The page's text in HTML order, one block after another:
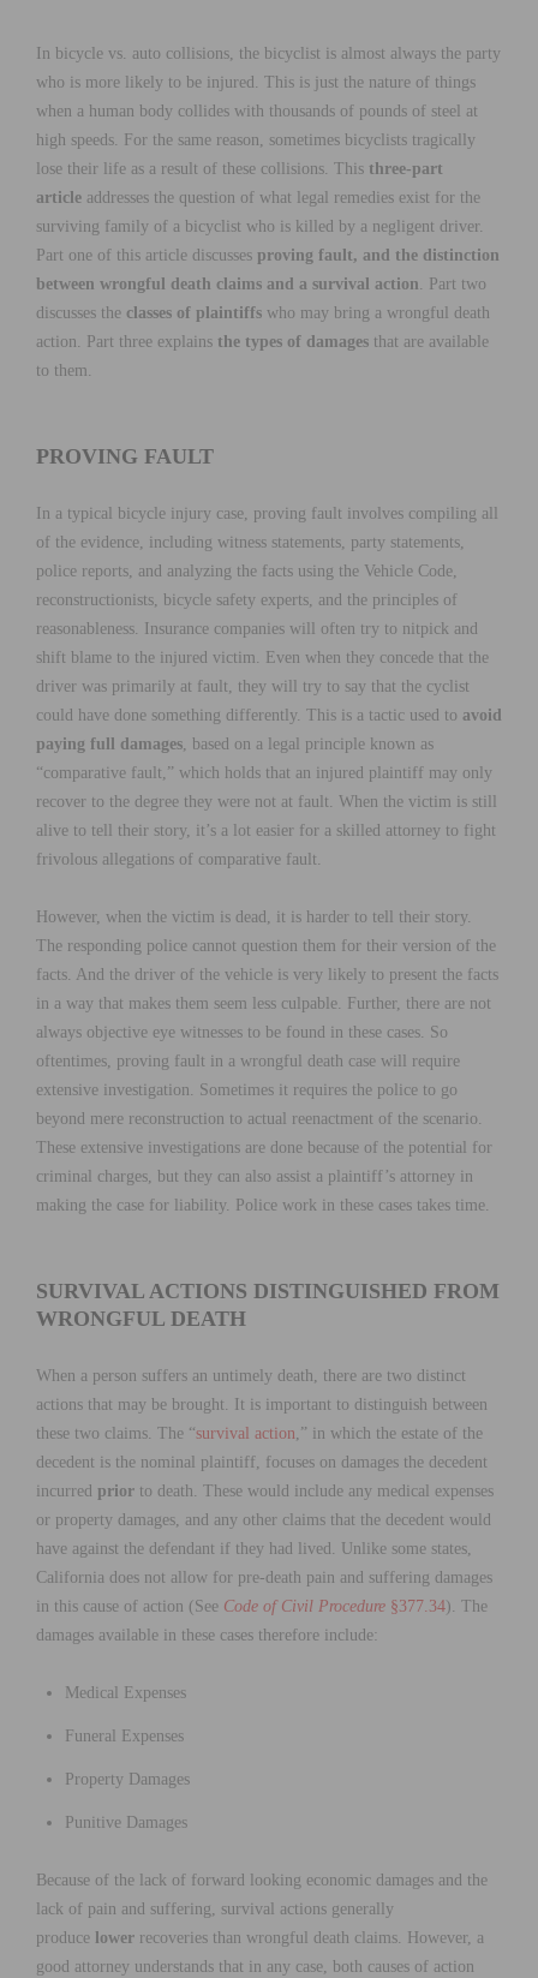
In bicycle vs. auto collisions, the bicyclist is almost always the party
who is more likely to be injured. This is just the nature of things
when a human body collides with thousands of pounds of steel at
high speeds. For the same reason, sometimes bicyclists tragically
lose their life as a result of these collisions. This three-part
article addresses the question of what legal remedies exist for the
surviving family of a bicyclist who is killed by a negligent driver.
Part one of this article discusses proving fault, and the distinction
between wrongful death claims and a survival action. Part two
discusses the classes of plaintiffs who may bring a wrongful death
action. Part three explains the types of damages that are available
to them.
PROVING FAULT
In a typical bicycle injury case, proving fault involves compiling all
of the evidence, including witness statements, party statements,
police reports, and analyzing the facts using the Vehicle Code,
reconstructionists, bicycle safety experts, and the principles of
reasonableness. Insurance companies will often try to nitpick and
shift blame to the injured victim. Even when they concede that the
driver was primarily at fault, they will try to say that the cyclist
could have done something differently. This is a tactic used to avoid
paying full damages, based on a legal principle known as
“comparative fault,” which holds that an injured plaintiff may only
recover to the degree they were not at fault. When the victim is still
alive to tell their story, it’s a lot easier for a skilled attorney to fight
frivolous allegations of comparative fault.
However, when the victim is dead, it is harder to tell their story.
The responding police cannot question them for their version of the
facts. And the driver of the vehicle is very likely to present the facts
in a way that makes them seem less culpable. Further, there are not
always objective eye witnesses to be found in these cases. So
oftentimes, proving fault in a wrongful death case will require
extensive investigation. Sometimes it requires the police to go
beyond mere reconstruction to actual reenactment of the scenario.
These extensive investigations are done because of the potential for
criminal charges, but they can also assist a plaintiff’s attorney in
making the case for liability. Police work in these cases takes time.
SURVIVAL ACTIONS DISTINGUISHED FROM
WRONGFUL DEATH
When a person suffers an untimely death, there are two distinct
actions that may be brought. It is important to distinguish between
these two claims. The “survival action,” in which the estate of the
decedent is the nominal plaintiff, focuses on damages the decedent
incurred prior to death. These would include any medical expenses
or property damages, and any other claims that the decedent would
have against the defendant if they had lived. Unlike some states,
California does not allow for pre-death pain and suffering damages
in this cause of action (See Code of Civil Procedure §377.34). The
damages available in these cases therefore include:
Medical Expenses
Funeral Expenses
Property Damages
Punitive Damages
Because of the lack of forward looking economic damages and the
lack of pain and suffering, survival actions generally
produce lower recoveries than wrongful death claims. However, a
good attorney understands that in any case, both causes of action